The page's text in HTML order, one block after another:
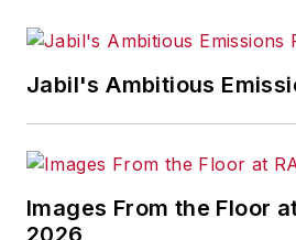
Jabil's Ambitious
Images From the Floor
2026